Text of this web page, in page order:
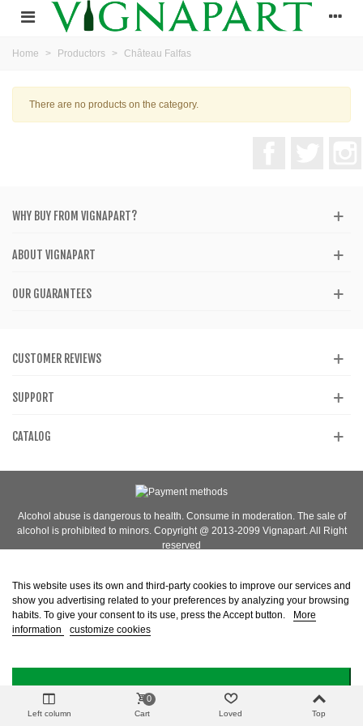
Home > Productors > Château Falfas
There are no products on the category.
WHY BUY FROM VIGNAPART?
ABOUT VIGNAPART
OUR GUARANTEES
This website uses its own and third-party cookies to improve our services and
show you advertising related to your preferences by analyzing your browsing
habits. To give your consent to its use, press the Accept button.
More
information
customize cookies
I ACCEPT
CUSTOMER REVIEWS
SUPPORT
CATALOG
Alcohol abuse is dangerous to health. Consume in moderation. The sale of
alcohol is prohibited to minors. Copyright @ 2013-2099 Vignapart. All Right
reserved
Left column Cart
0
Loved Top